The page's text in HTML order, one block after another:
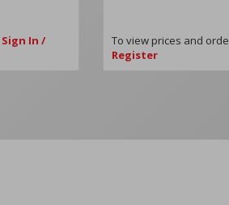
Sign In /
To view prices and
Register